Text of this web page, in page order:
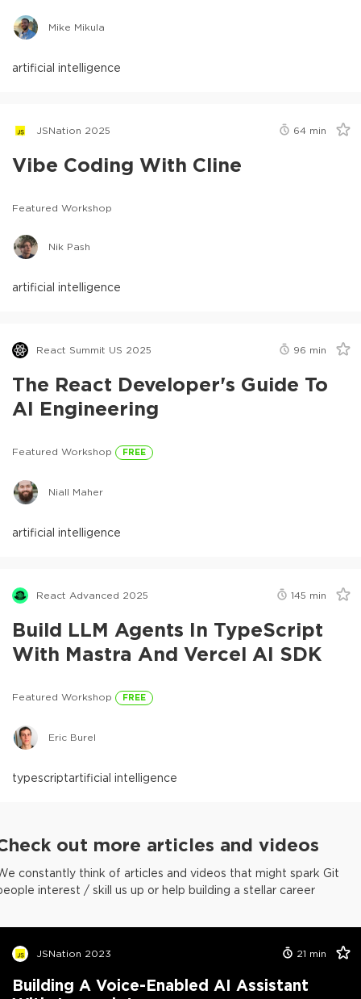
Mike Mikula
artificial intelligence
JSNation 2025 64 min
Vibe Coding With Cline
Featured Workshop
Nik Pash
artificial intelligence
React Summit US 2025 96 min
The React Developer's Guide To
AI Engineering
Featured Workshop FREE
Niall Maher
artificial intelligence
React Advanced 2025 145 min
Build LLM Agents In TypeScript
With Mastra And Vercel AI SDK
Featured Workshop FREE
Eric Burel
typescriptartificial intelligence
out more articles and videos
constantly think of articles and videos that might spark Git
interest / skill us up or help building a stellar career
JSNation 2023 21 min
Building A Voice-Enabled AI Assistant